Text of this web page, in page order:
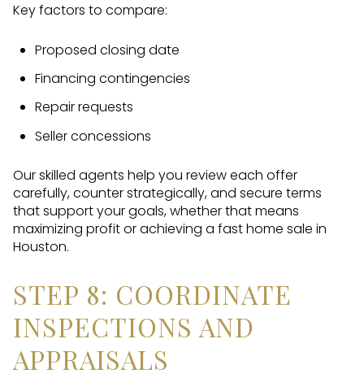
Key factors to compare:
Proposed closing date
Financing contingencies
Repair requests
Seller concessions
Our skilled agents help you review each offer
carefully, counter strategically, and secure terms
that support your goals, whether that means
maximizing profit or achieving a fast home sale in
Houston.
STEP 8: COORDINATE
INSPECTIONS AND
APPRAISALS